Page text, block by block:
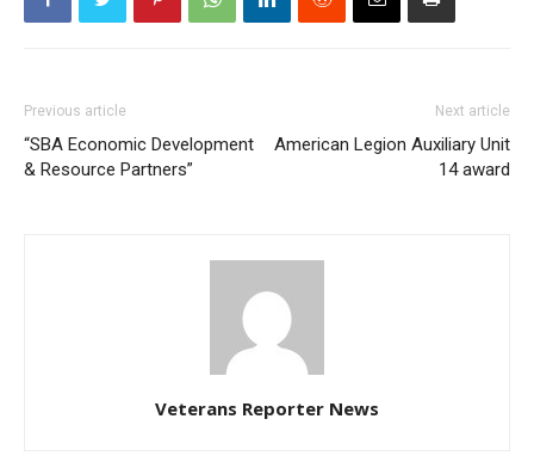
Previous article
“SBA Economic Development
& Resource Partners”
Next article
American Legion Auxiliary Unit
14 award
Veterans Reporter News